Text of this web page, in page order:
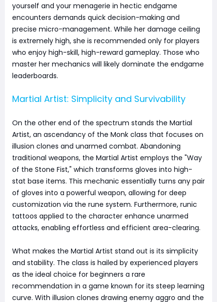
yourself and your menagerie in hectic endgame
encounters demands quick decision-making and
precise micro-management. While her damage ceiling
is extremely high, she is recommended only for players
who enjoy high-skill, high-reward gameplay. Those who
master her mechanics will likely dominate the endgame
leaderboards.
Martial Artist: Simplicity and Survivability
On the other end of the spectrum stands the Martial
Artist, an ascendancy of the Monk class that focuses on
illusion clones and unarmed combat. Abandoning
traditional weapons, the Martial Artist employs the "Way
of the Stone Fist," which transforms gloves into high-
stat base items. This mechanic essentially turns any pair
of gloves into a powerful weapon, allowing for deep
customization via the rune system. Furthermore, runic
tattoos applied to the character enhance unarmed
attacks, enabling effortless and efficient area-clearing.
What makes the Martial Artist stand out is its simplicity
and stability. The class is hailed by experienced players
as the ideal choice for beginners a rare
recommendation in a game known for its steep learning
curve. With illusion clones drawing enemy aggro and the